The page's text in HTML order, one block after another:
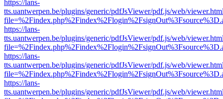
https://lans-
tts.uantwerpen.be/plugins/generic/pdfJsViewer/pdf.js/web/
https://lans-
tts.uantwerpen.be/plugins/generic/pdfJsViewer/pdf.js/web/
https://lans-
tts.uantwerpen.be/plugins/generic/pdfJsViewer/pdf.js/web/
https://lans-
tts.uantwerpen.be/plugins/generic/pdfJsViewer/pdf.js/web/